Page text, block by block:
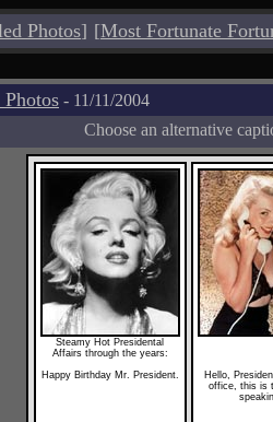
Photos] [Most Fortunate
- 11/11/2004
Choose an alternative
Steamy Hot Presidental
Affairs through the years:
Happy Birthday Mr. President.
Hello,
office, this is